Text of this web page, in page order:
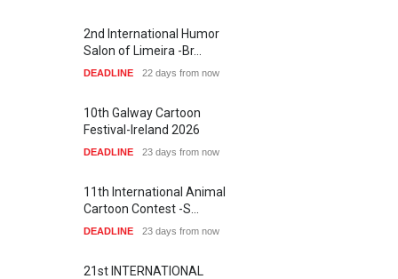
2nd International Humor
Salon of Limeira -Br…
DEADLINE 22 days from now
10th Galway Cartoon
Festival-Ireland 2026
DEADLINE 23 days from now
11th International Animal
Cartoon Contest -S…
DEADLINE 23 days from now
21st INTERNATIONAL